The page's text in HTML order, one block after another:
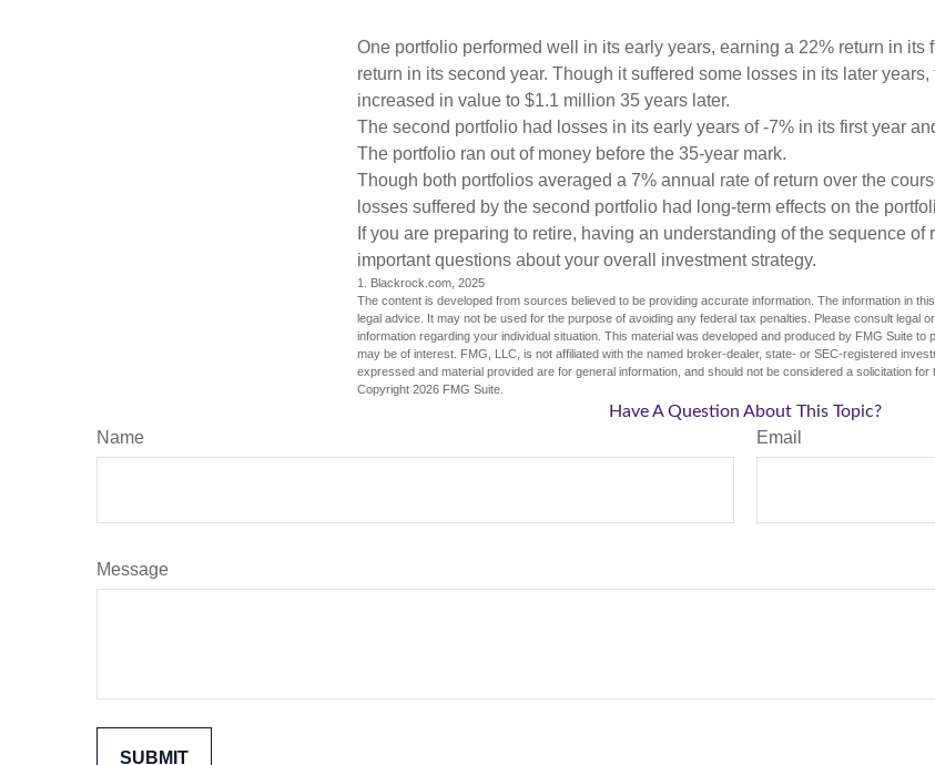
One portfolio performed well in its early years, earning a 22% return in its
return in its second year. Though it suffered some losses in its later
increased in value to $1.1 million 35 years later.
The second portfolio had losses in its early years of -7% in its first year
The portfolio ran out of money before the 35-year mark.
Though both portfolios averaged a 7% annual rate of return over the
losses suffered by the second portfolio had long-term effects on the
If you are preparing to retire, having an understanding of the sequence of
important questions about your overall investment strategy.
1. Blackrock.com, 2025
The content is developed from sources believed to be providing accurate information. The information in
legal advice. It may not be used for the purpose of avoiding any federal tax penalties. Please consult legal
information regarding your individual situation. This material was developed and produced by FMG Suite to
may be of interest. FMG, LLC, is not affiliated with the named broker-dealer, state- or SEC-registered
expressed and material provided are for general information, and should not be considered a solicitation
Copyright 2026 FMG Suite.
Have A Question About This Topic?
Name Email
Message